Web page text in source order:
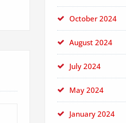
October 2024
August 2024
July 2024
May 2024
January 2024